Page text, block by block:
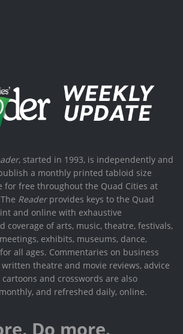
, started in 1993, is independently and
a monthly printed tabloid size
for free throughout the Quad Cities at
Readerprovides keys to the Quad
and online with exhaustive
coverage of arts, music, theatre, festivals,
exhibits, museums, dance,
all ages. Commentaries on business
theatre and movie reviews, advice
and crosswords are also
and refreshed daily, online.
Do more.